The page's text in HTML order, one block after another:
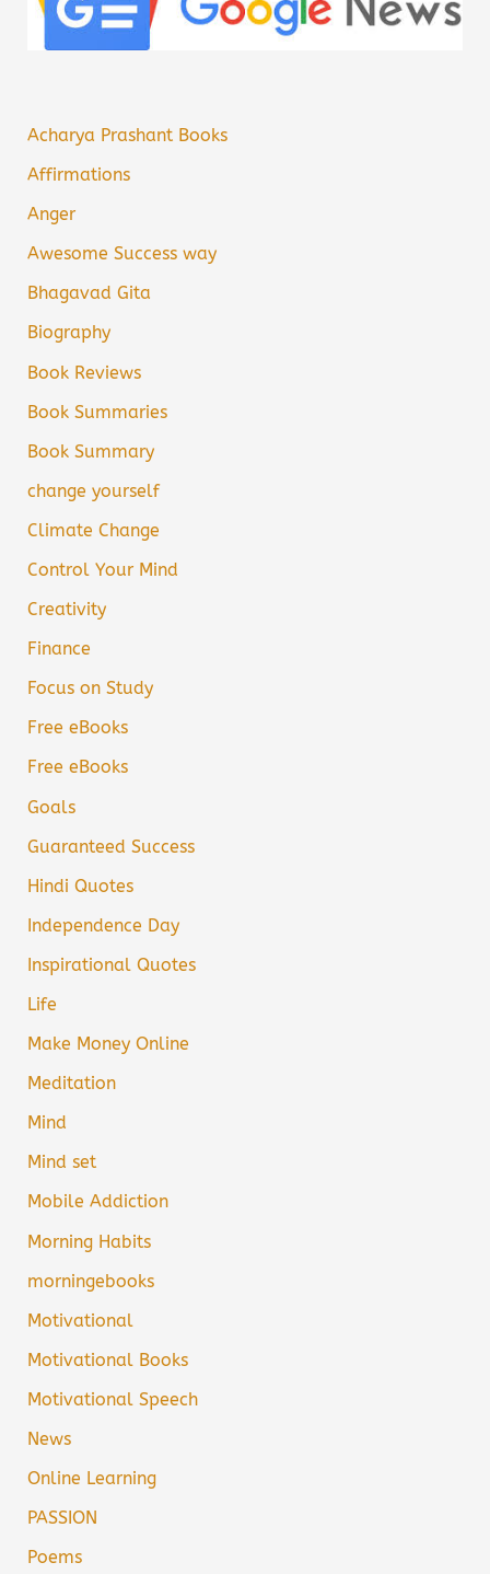
Acharya Prashant Books
Affirmations
Anger
Awesome Success way
Bhagavad Gita
Biography
Book Reviews
Book Summaries
Book Summary
change yourself
Climate Change
Control Your Mind
Creativity
Finance
Focus on Study
Free eBooks
Free eBooks
Goals
Guaranteed Success
Hindi Quotes
Independence Day
Inspirational Quotes
Life
Make Money Online
Meditation
Mind
Mind set
Mobile Addiction
Morning Habits
morningebooks
Motivational
Motivational Books
Motivational Speech
News
Online Learning
PASSION
Poems